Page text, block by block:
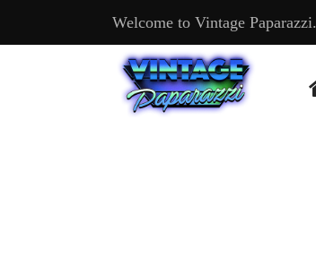
Welcome to Vintage Paparazzi.